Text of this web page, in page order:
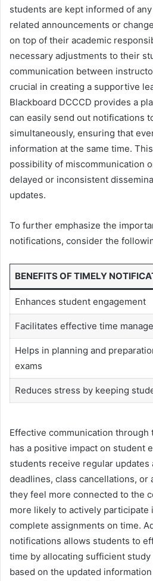
students are kept informed of
related announcements or
on top of their academic
necessary adjustments to their
communication between
crucial in creating a supportive
Blackboard DCCCD provides a
can easily send out notifications
simultaneously, ensuring that
information at the same time.
possibility of miscommunication
delayed or inconsistent
updates.
To further emphasize the
notifications, consider the
BENEFITS OF TIMELY
Enhances student engagement
Facilitates effective time
Helps in planning and
exams
Reduces stress by keeping
Effective communication
has a positive impact on student
students receive regular updates
deadlines, class cancellations, or
they feel more connected to the
more likely to actively participate
complete assignments on time.
notifications allows students to
time by allocating sufficient
based on the updated